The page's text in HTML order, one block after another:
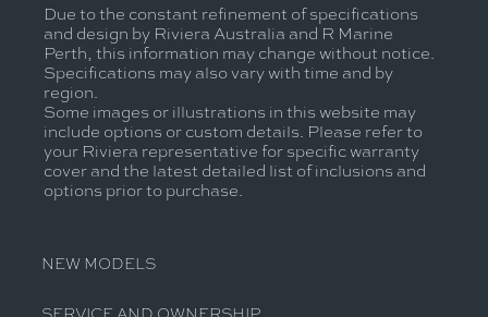
Due to the constant refinement of specifications
and design by Riviera Australia and R Marine
Perth, this information may change without notice.
Specifications may also vary with time and by
region.
Some images or illustrations in this website may
include options or custom details. Please refer to
your Riviera representative for specific warranty
cover and the latest detailed list of inclusions and
options prior to purchase.
NEW MODELS